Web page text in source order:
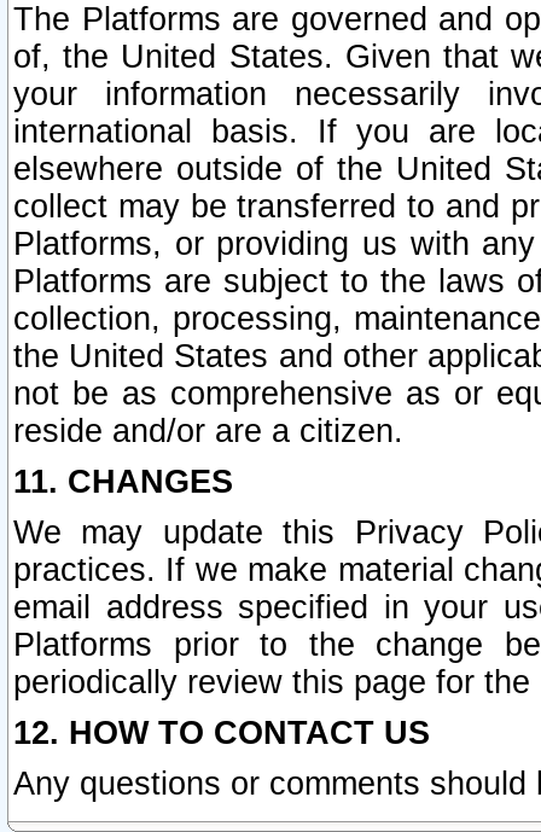
The Platforms are governed and
of, the United States. Given that
your information necessarily
international basis. If you are
elsewhere outside of the United
collect may be transferred to and
Platforms, or providing us with
Platforms are subject to the laws
collection, processing,
the United States and other
not be as comprehensive as or
reside and/or are a citizen.
11. CHANGES
We may update this Privacy
practices. If we make material
email address specified in your
Platforms prior to the change
periodically review this page for
12. HOW TO CONTACT US
Any questions or comments